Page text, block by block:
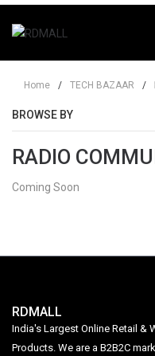
Home / TECH BAZAAR /
BROWSE BY
RADIO
Coming Soon
RDMALL
India's Largest Online Retail &
Products. We are a B2B2C